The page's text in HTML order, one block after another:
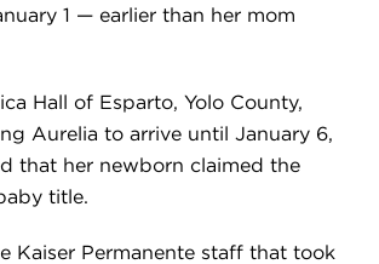
1 — earlier than her mom
Hall of Esparto, Yolo County,
Aurelia to arrive until January 6,
that her newborn claimed the
title.
Kaiser Permanente staff that took